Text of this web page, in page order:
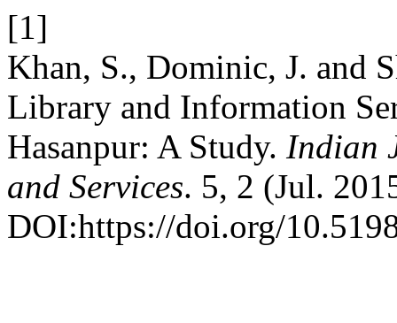
[1]
Khan, S., Dominic, J. and
Library and Information
Hasanpur: A Study. Indian
and Services. 5, 2 (Jul.
DOI:https://doi.org/